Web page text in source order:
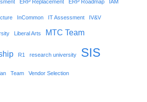
ERP Replacement ERP Roadmap IAM
InCommon IT Assessment IV&V
Liberal Arts MTC Team
R1 research university SIS
Team Vendor Selection